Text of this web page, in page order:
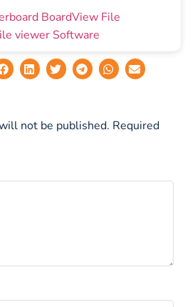
BoardView File
viewer Software
not be published. Required